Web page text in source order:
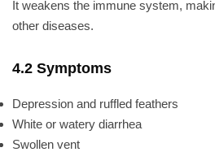
It weakens the immune system,
other diseases.
4.2 Symptoms
Depression and ruffled feathers
White or watery diarrhea
Swollen vent